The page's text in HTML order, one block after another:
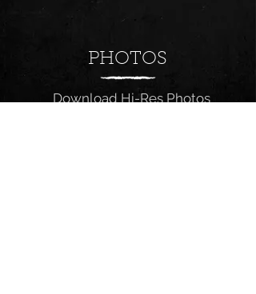
PHOTOS
Download Hi-Res Photos